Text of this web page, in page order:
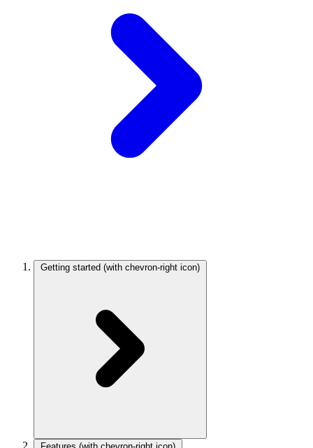
Getting started (with chevron-right icon)